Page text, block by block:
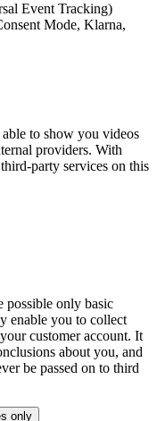
Event Tracking)
Mode, Klarna,
to show you videos
providers. With
party services on this
possible only basic
enable you to collect
customer account. It
about you, and
be passed on to third
only